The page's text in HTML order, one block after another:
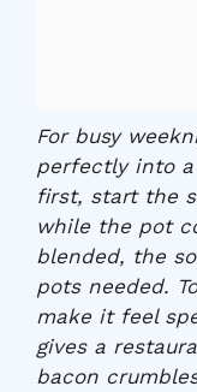
For busy
perfectly into
first, start the
while the pot
blended, the
pots needed.
make it feel
gives a
bacon